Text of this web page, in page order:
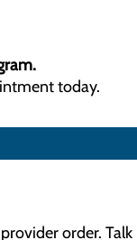
today.
order. Talk